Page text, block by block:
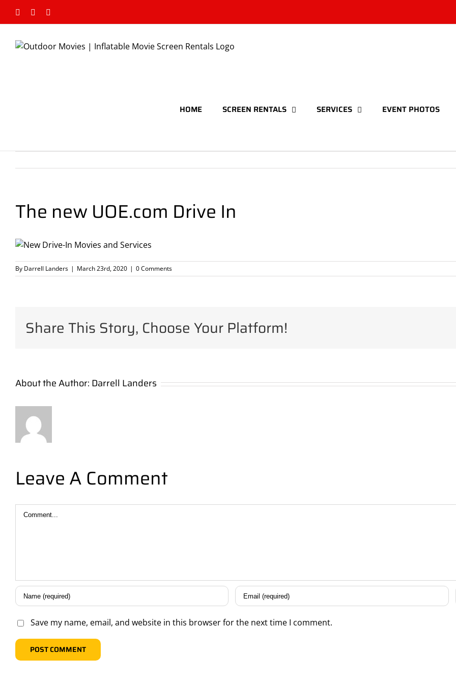
FacebookGoogle+
HOME SCREEN RENTALS SERVICES EVENT PHOTOS
The new UOE.com Drive In
By Darrell Landers | March 23rd, 2020 | 0 Comments
Share This Story, Choose Your Platform!
About the Author: Darrell Landers
Leave A Comment
Comment
Save my name, email, and website in this browser for the next time I comment.